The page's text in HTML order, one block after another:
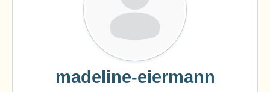
madeline-eiermann